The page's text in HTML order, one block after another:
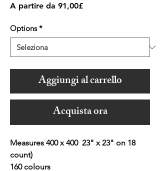
A partire da 91,00£Prezzo
Options *
Aggiungi al carrello
Acquista ora
Measures 400 x 400 23" x 23" on 18
count)
160 colours